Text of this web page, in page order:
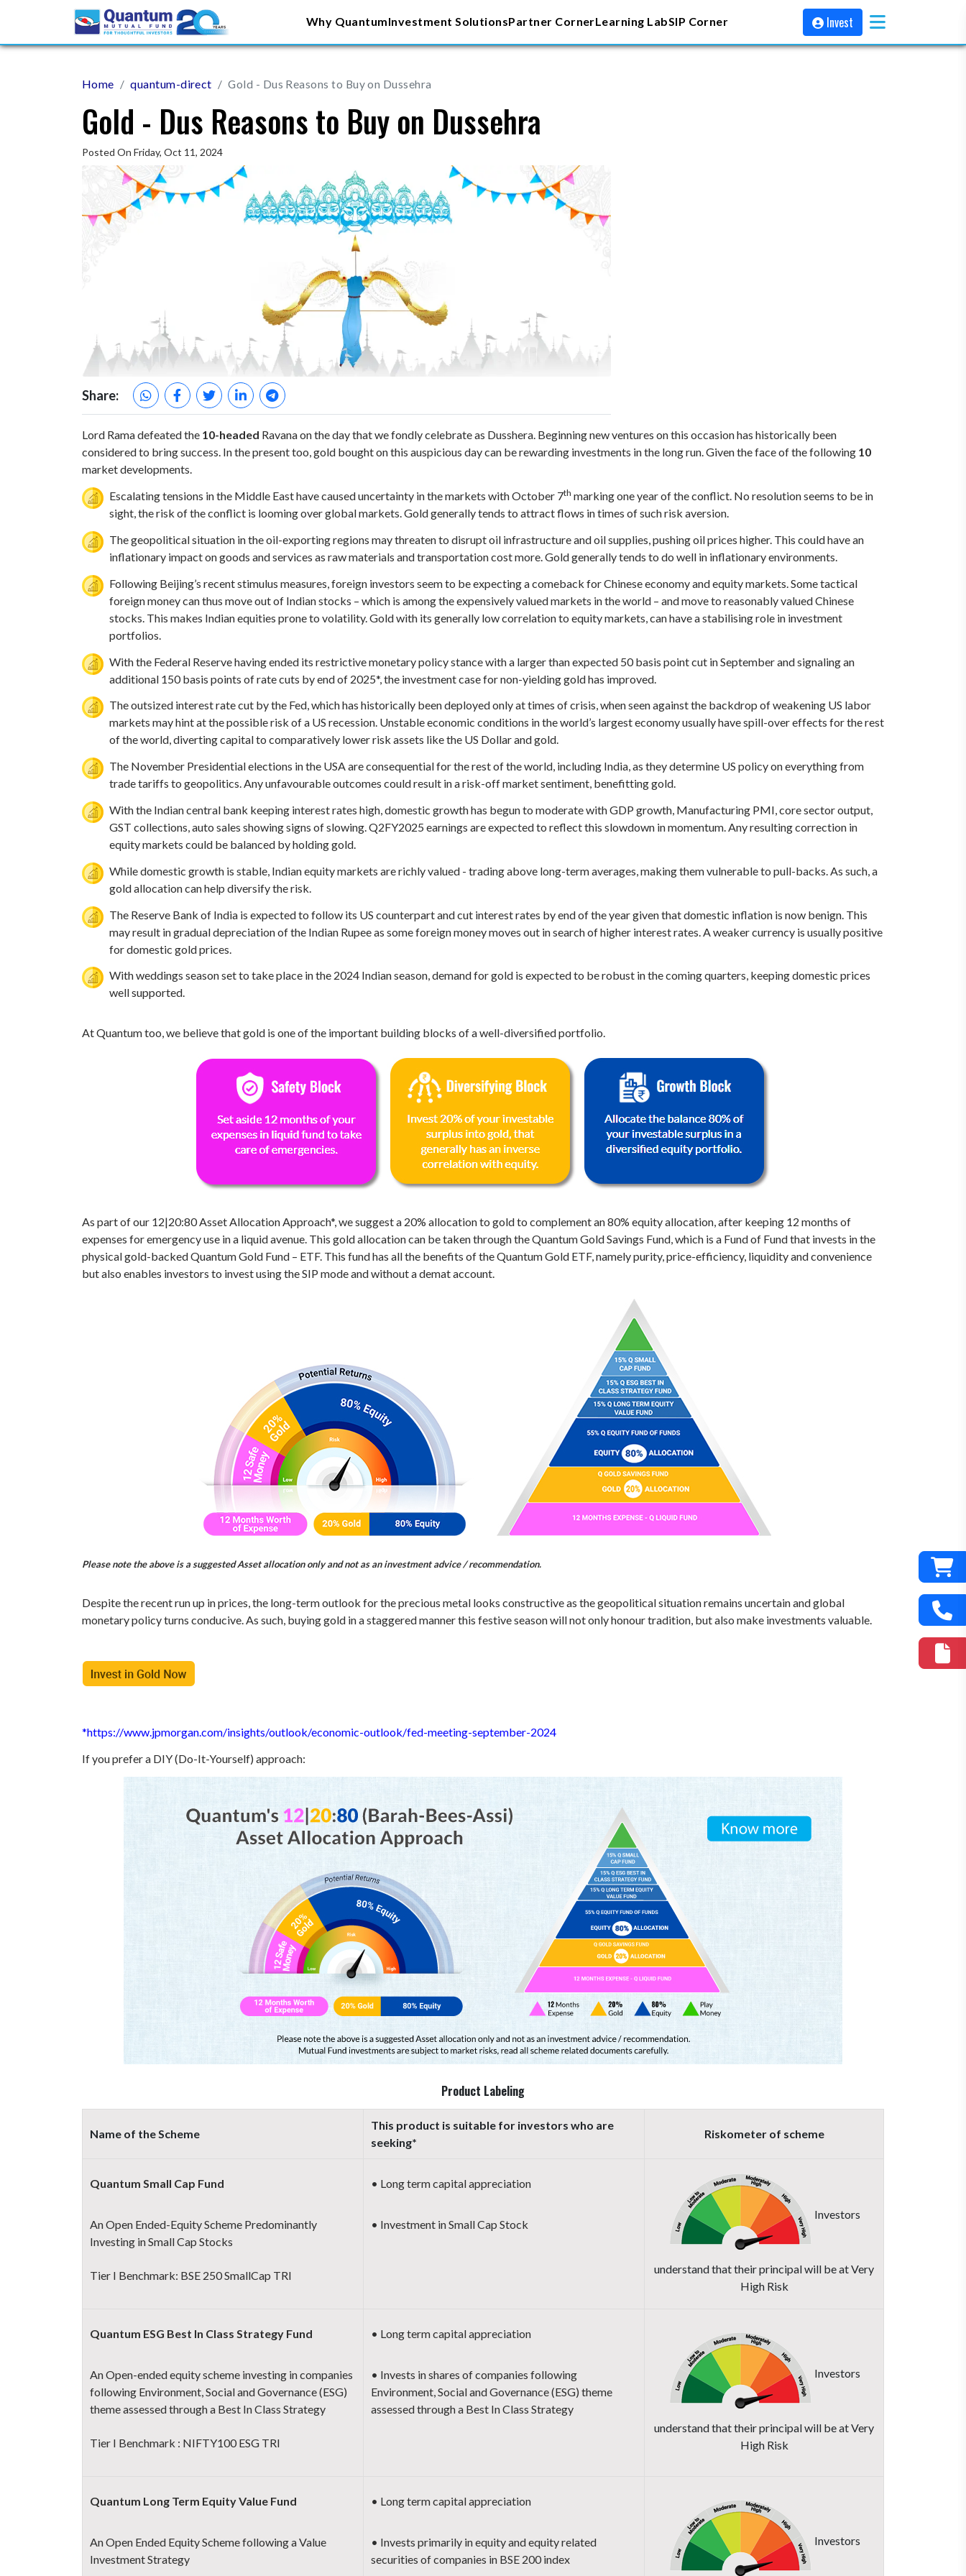
Why QuantumInvestment SolutionsPartner CornerLearning LabSIP Corner Invest
Home quantum-direct Gold - Dus Reasons to Buy on Dussehra
Gold - Dus Reasons to Buy on Dussehra
Posted On Friday, Oct 11, 2024
Share:
Lord Rama defeated the 10-headed Ravana on the day that we fondly celebrate as Dusshera. Beginning new ventures on this occasion has historically been
considered to bring success. In the present too, gold bought on this auspicious day can be rewarding investments in the long run. Given the face of the following 10
market developments.
Escalating tensions in the Middle East have caused uncertainty in the markets with October 7th marking one year of the conflict. No resolution seems to be in
sight, the risk of the conflict is looming over global markets. Gold generally tends to attract flows in times of such risk aversion.
The geopolitical situation in the oil-exporting regions may threaten to disrupt oil infrastructure and oil supplies, pushing oil prices higher. This could have an
inflationary impact on goods and services as raw materials and transportation cost more. Gold generally tends to do well in inflationary environments.
Following Beijing’s recent stimulus measures, foreign investors seem to be expecting a comeback for Chinese economy and equity markets. Some tactical
foreign money can thus move out of Indian stocks – which is among the expensively valued markets in the world – and move to reasonably valued Chinese
stocks. This makes Indian equities prone to volatility. Gold with its generally low correlation to equity markets, can have a stabilising role in investment
portfolios.
With the Federal Reserve having ended its restrictive monetary policy stance with a larger than expected 50 basis point cut in September and signaling an
additional 150 basis points of rate cuts by end of 2025*, the investment case for non-yielding gold has improved.
The outsized interest rate cut by the Fed, which has historically been deployed only at times of crisis, when seen against the backdrop of weakening US labor
markets may hint at the possible risk of a US recession. Unstable economic conditions in the world’s largest economy usually have spill-over effects for the rest
of the world, diverting capital to comparatively lower risk assets like the US Dollar and gold.
The November Presidential elections in the USA are consequential for the rest of the world, including India, as they determine US policy on everything from
trade tariffs to geopolitics. Any unfavourable outcomes could result in a risk-off market sentiment, benefitting gold.
With the Indian central bank keeping interest rates high, domestic growth has begun to moderate with GDP growth, Manufacturing PMI, core sector output,
GST collections, auto sales showing signs of slowing. Q2FY2025 earnings are expected to reflect this slowdown in momentum. Any resulting correction in
equity markets could be balanced by holding gold.
While domestic growth is stable, Indian equity markets are richly valued - trading above long-term averages, making them vulnerable to pull-backs. As such, a
gold allocation can help diversify the risk.
The Reserve Bank of India is expected to follow its US counterpart and cut interest rates by end of the year given that domestic inflation is now benign. This
may result in gradual depreciation of the Indian Rupee as some foreign money moves out in search of higher interest rates. A weaker currency is usually positive
for domestic gold prices.
With weddings season set to take place in the 2024 Indian season, demand for gold is expected to be robust in the coming quarters, keeping domestic prices
well supported.
At Quantum too, we believe that gold is one of the important building blocks of a well-diversified portfolio.
As part of our 12|20:80 Asset Allocation Approach*, we suggest a 20% allocation to gold to complement an 80% equity allocation, after keeping 12 months of
expenses for emergency use in a liquid avenue. This gold allocation can be taken through the Quantum Gold Savings Fund, which is a Fund of Fund that invests in the
physical gold-backed Quantum Gold Fund – ETF. This fund has all the benefits of the Quantum Gold ETF, namely purity, price-efficiency, liquidity and convenience
but also enables investors to invest using the SIP mode and without a demat account.
Please note the above is a suggested Asset allocation only and not as an investment advice / recommendation.
Despite the recent run up in prices, the long-term outlook for the precious metal looks constructive as the geopolitical situation remains uncertain and global
monetary policy turns conducive. As such, buying gold in a staggered manner this festive season will not only honour tradition, but also make investments valuable.
*https://www.jpmorgan.com/insights/outlook/economic-outlook/fed-meeting-september-2024
If you prefer a DIY (Do-It-Yourself) approach:
Product Labeling
Name of the Scheme
This product is suitable for investors who are
seeking*
Riskometer of scheme
Quantum Small Cap Fund
An Open Ended-Equity Scheme Predominantly
Investing in Small Cap Stocks
Tier I Benchmark: BSE 250 SmallCap TRI
• Long term capital appreciation
• Investment in Small Cap Stock
Investors
understand that their principal will be at Very
High Risk
Quantum ESG Best In Class Strategy Fund
An Open-ended equity scheme investing in companies
following Environment, Social and Governance (ESG)
theme assessed through a Best In Class Strategy
Tier I Benchmark : NIFTY100 ESG TRI
• Long term capital appreciation
• Invests in shares of companies following
Environment, Social and Governance (ESG) theme
assessed through a Best In Class Strategy
Investors
understand that their principal will be at Very
High Risk
Quantum Long Term Equity Value Fund
An Open Ended Equity Scheme following a Value
Investment Strategy
• Long term capital appreciation
• Invests primarily in equity and equity related
securities of companies in BSE 200 index
Investors